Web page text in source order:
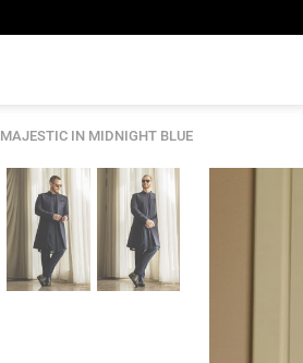
MAJESTIC IN MIDNIGHT BLUE